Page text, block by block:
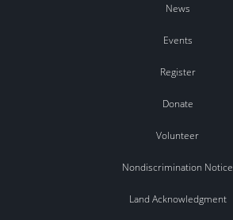
News
Events
Register
Donate
Volunteer
Nondiscrimination Notice
Land Acknowledgment